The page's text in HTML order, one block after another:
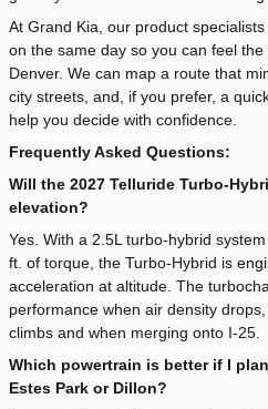
At Grand Kia, our product
on the same day so you can feel
Denver. We can map a route that
city streets, and, if you prefer, a
help you decide with confidence.
Frequently Asked Questions:
Will the 2027 Telluride Turbo-
elevation?
Yes. With a 2.5L turbo-hybrid
ft. of torque, the Turbo-Hybrid is
acceleration at altitude. The
performance when air density
climbs and when merging onto I-25.
Which powertrain is better if I
Estes Park or Dillon?